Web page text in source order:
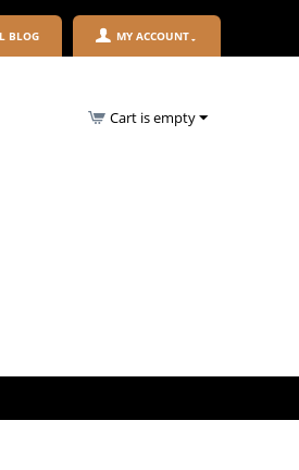
BLOG MY ACCOUNT
Cart is empty